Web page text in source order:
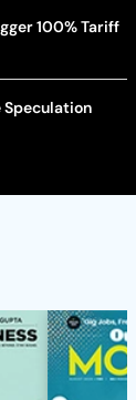
100% Tariff
Speculation